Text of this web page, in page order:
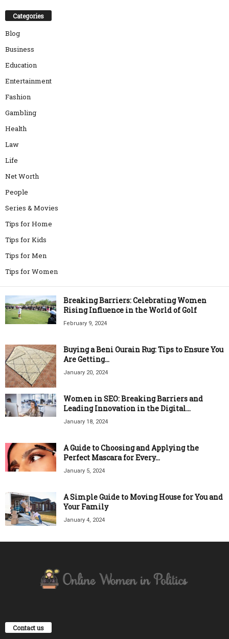
Categories
Blog
Business
Education
Entertainment
Fashion
Gambling
Health
Law
Life
Net Worth
People
Series & Movies
Tips for Home
Tips for Kids
Tips for Men
Tips for Women
Breaking Barriers: Celebrating Women
Rising Influence in the World of Golf
February 9, 2024
Buying a Beni Ourain Rug: Tips to Ensure You
Are Getting...
January 20, 2024
Women in SEO: Breaking Barriers and
Leading Innovation in the Digital...
January 18, 2024
A Guide to Choosing and Applying the
Perfect Mascara for Every...
January 5, 2024
A Simple Guide to Moving House for You and
Your Family
January 4, 2024
Contact us